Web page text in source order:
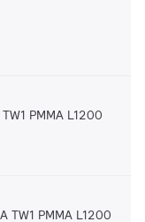
PMMA L1200
TW1 PMMA L1200